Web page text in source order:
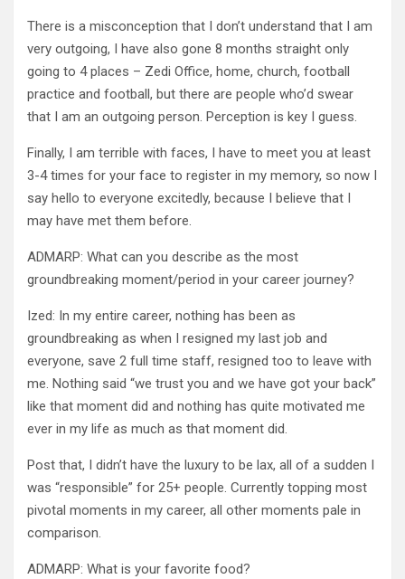
There is a misconception that I don’t understand that I am
very outgoing, I have also gone 8 months straight only
going to 4 places – Zedi Office, home, church, football
practice and football, but there are people who’d swear
that I am an outgoing person. Perception is key I guess.
Finally, I am terrible with faces, I have to meet you at least
3-4 times for your face to register in my memory, so now I
say hello to everyone excitedly, because I believe that I
may have met them before.
ADMARP: What can you describe as the most
groundbreaking moment/period in your career journey?
Ized: In my entire career, nothing has been as
groundbreaking as when I resigned my last job and
everyone, save 2 full time staff, resigned too to leave with
me. Nothing said “we trust you and we have got your back”
like that moment did and nothing has quite motivated me
ever in my life as much as that moment did.
Post that, I didn’t have the luxury to be lax, all of a sudden I
was “responsible” for 25+ people. Currently topping most
pivotal moments in my career, all other moments pale in
comparison.
ADMARP: What is your favorite food?